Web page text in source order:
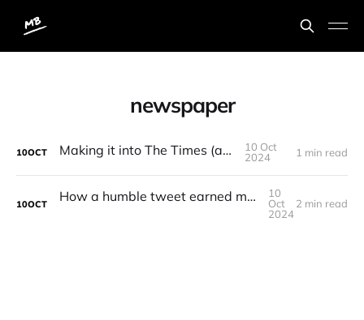
newspaper
10OCT Making it into The Times (again)
10 Oct
2024
1 min read
10OCT How a humble tweet earned me an extra £100
10
Oct
2024
2 min read